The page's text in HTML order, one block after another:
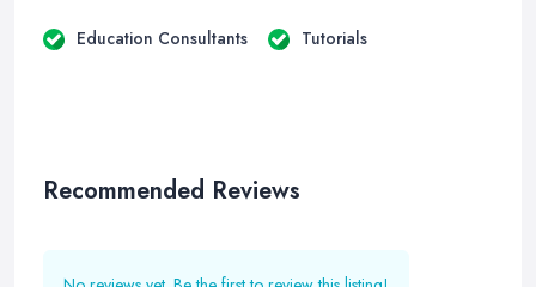
Education Consultants Tutorials
Recommended Reviews